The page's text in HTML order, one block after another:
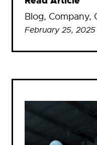
Blog, Company,
February 25, 2025